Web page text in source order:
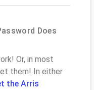
Does
Or, in most
them! In either
the Arris